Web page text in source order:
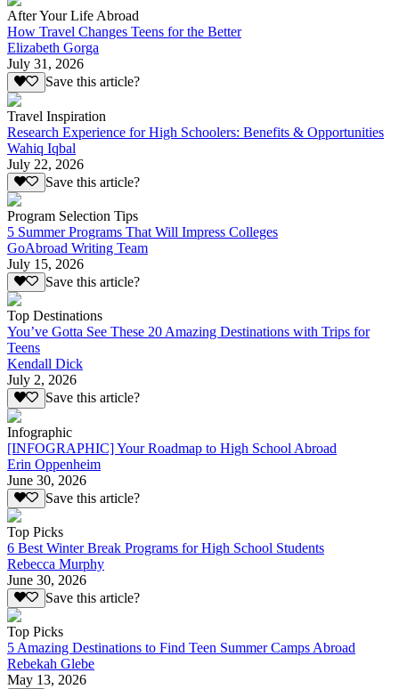
After Your Life Abroad
How Travel Changes Teens for the Better
Elizabeth Gorga
July 31, 2026
Save this article?
Travel Inspiration
Research Experience for High Schoolers: Benefits & Opportunities
Wahiq Iqbal
July 22, 2026
Save this article?
Program Selection Tips
5 Summer Programs That Will Impress Colleges
GoAbroad Writing Team
July 15, 2026
Save this article?
Top Destinations
You’ve Gotta See These 20 Amazing Destinations with Trips for
Teens
Kendall Dick
July 2, 2026
Save this article?
Infographic
[INFOGRAPHIC] Your Roadmap to High School Abroad
Erin Oppenheim
June 30, 2026
Save this article?
Top Picks
6 Best Winter Break Programs for High School Students
Rebecca Murphy
June 30, 2026
Save this article?
Top Picks
5 Amazing Destinations to Find Teen Summer Camps Abroad
Rebekah Glebe
May 13, 2026